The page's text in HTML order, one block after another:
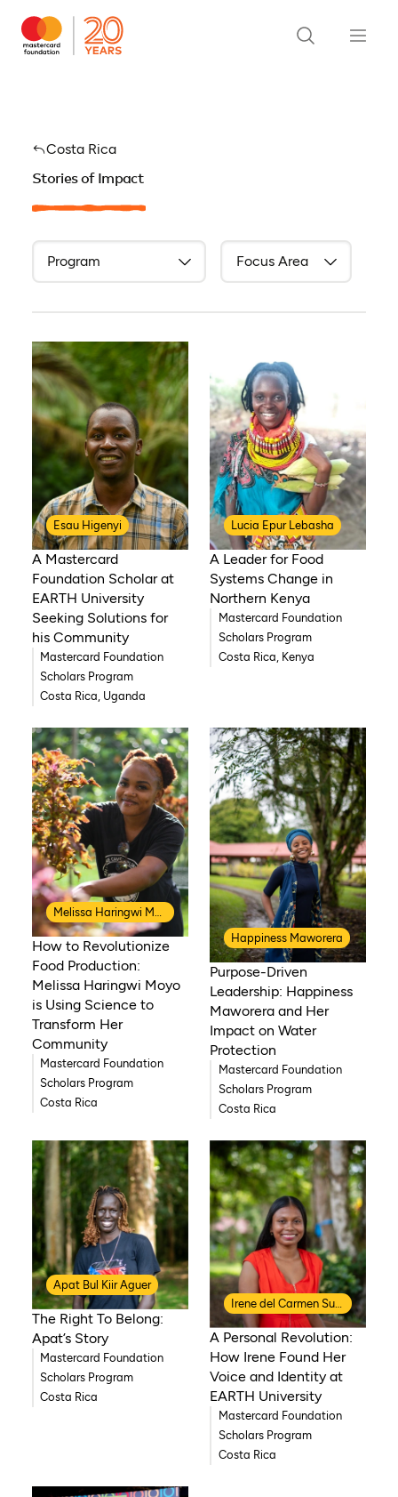
Costa Rica
Stories of Impact
Esau Higenyi
A Mastercard
Foundation Scholar at
EARTH University
Seeking Solutions for
his Community
Mastercard Foundation
Scholars Program
Costa Rica, Uganda
Lucia Epur Lebasha
A Leader for Food
Systems Change in
Northern Kenya
Mastercard Foundation
Scholars Program
Costa Rica, Kenya
How to Revolutionize
Food Production:
Melissa Haringwi Moyo
is Using Science to
Transform Her
Community
Mastercard Foundation
Scholars Program
Costa Rica
Happiness Maworera
Purpose-Driven
Leadership: Happiness
Maworera and Her
Impact on Water
Protection
Mastercard Foundation
Scholars Program
Costa Rica
Apat Bul Kiir Aguer
The Right To Belong:
Apat’s Story
Mastercard Foundation
Scholars Program
Costa Rica
A Personal Revolution:
How Irene Found Her
Voice and Identity at
EARTH University
Mastercard Foundation
Scholars Program
Costa Rica